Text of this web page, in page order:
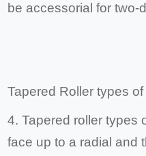
be accessorial for two-
Tapered Roller types
4. Tapered roller types
face up to a radial and